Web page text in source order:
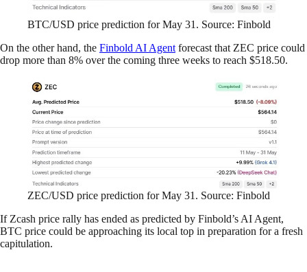
BTC/USD price prediction for May 31. Source: Finbold
On the other hand, the Finbold AI Agent forecast that ZEC price could
drop more than 8% over the coming three weeks to reach $518.50.
ZEC/USD price prediction for May 31. Source: Finbold
If Zcash price rally has ended as predicted by Finbold’s AI Agent,
BTC price could be approaching its local top in preparation for a fresh
capitulation.